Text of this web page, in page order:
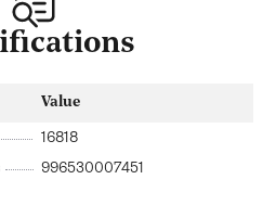
Value
16818
996530007451